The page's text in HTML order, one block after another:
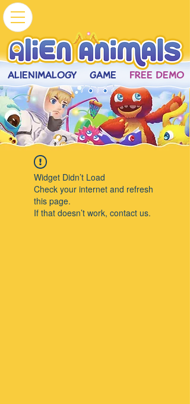
FREE DEMO
GAME
ALIENIMALOGY
Widget Didn’t Load
Check your internet and refresh
this page.
If that doesn’t work, contact us.